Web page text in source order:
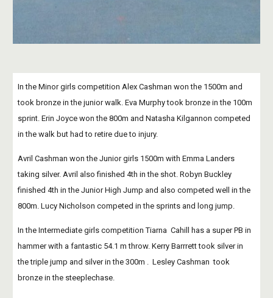
In the Minor girls competition Alex Cashman won the 1500m and
took bronze in the junior walk. Eva Murphy took bronze in the 100m
sprint. Erin Joyce won the 800m and Natasha Kilgannon competed
in the walk but had to retire due to injury.
Avril Cashman won the Junior girls 1500m with Emma Landers
taking silver. Avril also finished 4th in the shot. Robyn Buckley
finished 4th in the Junior High Jump and also competed well in the
800m. Lucy Nicholson competed in the sprints and long jump.
In the Intermediate girls competition Tiarna  Cahill has a super PB in
hammer with a fantastic 54.1 m throw. Kerry Barrrett took silver in
the triple jump and silver in the 300m .  Lesley Cashman  took
bronze in the steeplechase.